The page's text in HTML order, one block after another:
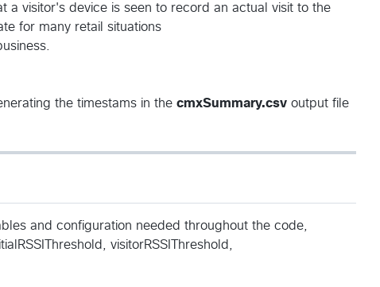
a visitor's device is seen to record an actual visit to the
for many retail situations
the timestams in the cmxSummary.csv output file
and configuration needed throughout the code,
visitorRSSIThreshold,